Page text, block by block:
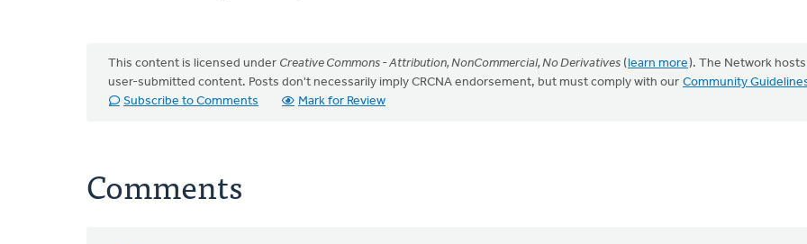
This content is licensed under Creative Commons - Attribution, NonCommercial, No Derivatives (learn more). The Network hosts
user-submitted content. Posts don't necessarily imply CRCNA endorsement, but must comply with our Community
Subscribe to Comments
Mark for Review
Comments